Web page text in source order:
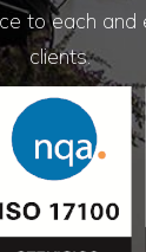
to each and
clients.